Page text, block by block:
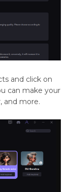
and click on
can make your
and more.